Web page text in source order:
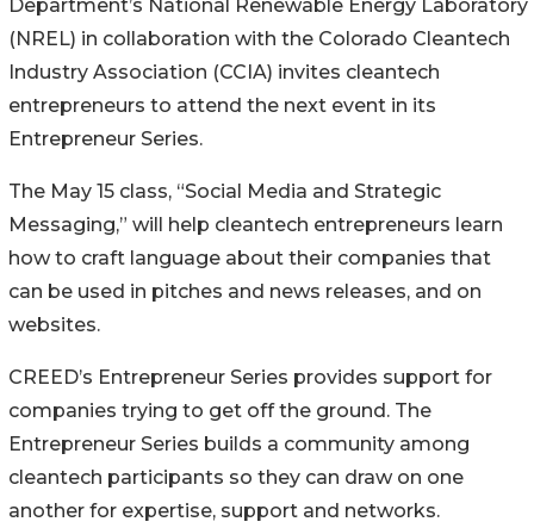
Department’s National Renewable Energy Laboratory
(NREL) in collaboration with the Colorado Cleantech
Industry Association (CCIA) invites cleantech
entrepreneurs to attend the next event in its
Entrepreneur Series.
The May 15 class, “Social Media and Strategic
Messaging,” will help cleantech entrepreneurs learn
how to craft language about their companies that
can be used in pitches and news releases, and on
websites.
CREED’s Entrepreneur Series provides support for
companies trying to get off the ground. The
Entrepreneur Series builds a community among
cleantech participants so they can draw on one
another for expertise, support and networks.